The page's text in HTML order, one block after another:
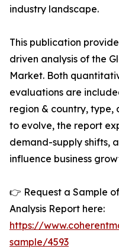
industry landscape.
This publication
driven analysis of the
Market. Both
evaluations are
region & country, type,
to evolve, the report
demand-supply shifts,
influence business
👉 Request a Sample
Analysis Report here:
https://
sample/4593